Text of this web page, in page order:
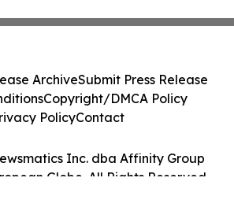
Inc. dba Affinity Group
Globe. All Rights Reserved.
ArchiveSubmit Press Release
Copyright/DMCA Policy
PolicyContact